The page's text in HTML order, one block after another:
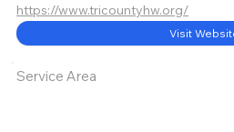
https://www.tricountyhw.org/
Visit
Service Area